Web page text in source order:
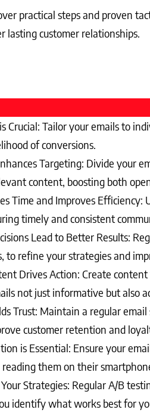
practical steps and proven
lasting customer relationships.
Crucial: Tailor your emails to
of conversions.
Targeting: Divide your
content, boosting both
Time and Improves
timely and consistent
Lead to Better Results:
to refine your strategies and
Drives Action: Create
not just informative but also
Trust: Maintain a regular
customer retention and
is Essential: Ensure your
them on their
Strategies: Regular A/B
identify what works best for